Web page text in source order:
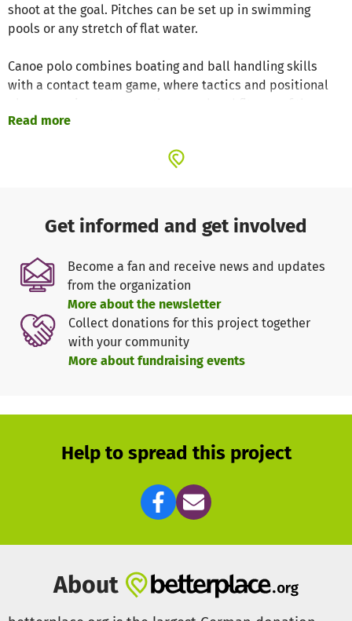
shoot at the goal. Pitches can be set up in swimming
pools or any stretch of flat water.
Canoe polo combines boating and ball handling skills
with a contact team game, where tactics and positional
individual athletes. The game requires excellent
a range of other techniques unique to the sport.
understand why we are so excited about this dynamic
Click the link:
We are currently playing in the league of the Hamburger-
Kanuverband and we are also involved in many other
tournaments throughout Germany. Last year even some of
our players were already playing for a first league team
from Hamburg at the German Championships.
Read more
Get informed and get involved
Become a fan and receive news and updates
from the organization
More about the newsletter
Collect donations for this project together
with your community
More about fundraising events
Help to spread this project
About